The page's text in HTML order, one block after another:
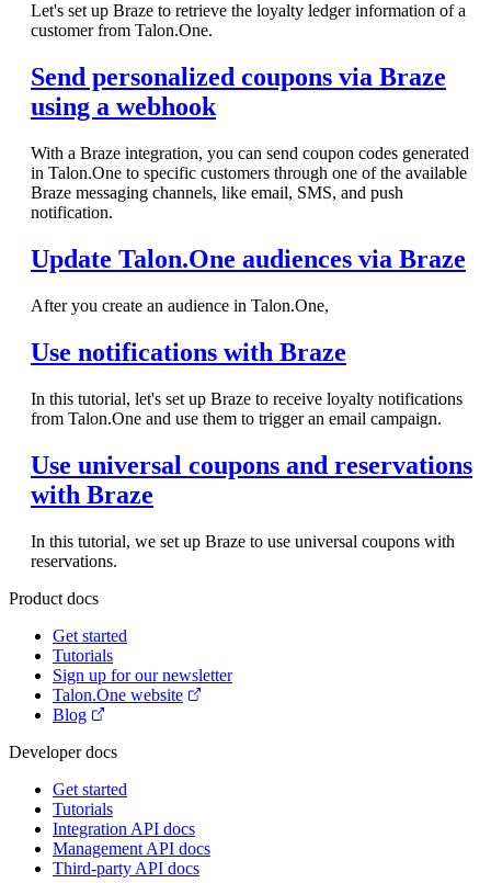
Let's set up Braze to retrieve the loyalty ledger information of a
customer from Talon.One.
Send personalized coupons via Braze
using a webhook
With a Braze integration, you can send coupon codes generated
in Talon.One to specific customers through one of the available
Braze messaging channels, like email, SMS, and push
notification.
Update Talon.One audiences via Braze
After you create an audience in Talon.One,
Use notifications with Braze
In this tutorial, let's set up Braze to receive loyalty notifications
from Talon.One and use them to trigger an email campaign.
Use universal coupons and reservations
with Braze
In this tutorial, we set up Braze to use universal coupons with
reservations.
Product docs
Get started
Tutorials
Sign up for our newsletter
Talon.One website
Blog
Developer docs
Get started
Tutorials
Integration API docs
Management API docs
Third-party API docs